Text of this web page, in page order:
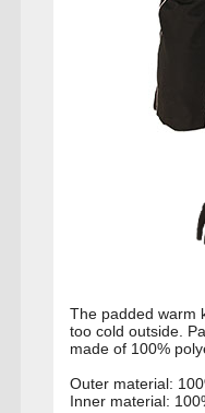
The padded warm
too cold outside.
made of 100%
Outer material:
Inner material: